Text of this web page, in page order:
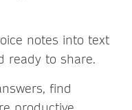
notes into text
ready to share.
find